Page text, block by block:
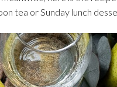
tea or Sunday lunch